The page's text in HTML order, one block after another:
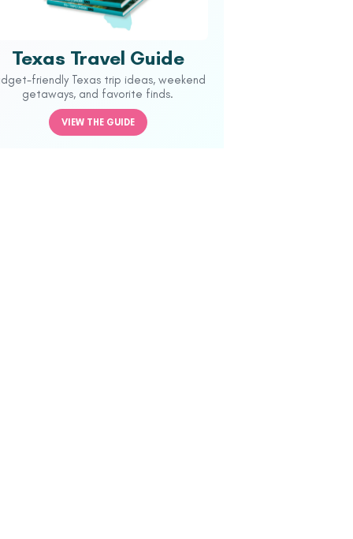
Texas Travel Guide
friendly Texas trip ideas, weekend
getaways, and favorite finds.
VIEW THE GUIDE